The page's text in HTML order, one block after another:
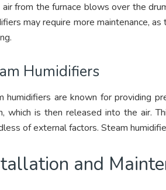
from the furnace blows over the
may require more maintenance,
Humidifiers
humidifiers are known for providing
which is then released into the air.
of external factors. Steam
and